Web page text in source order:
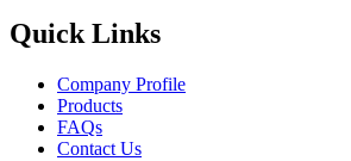
Quick Links
Company Profile
Products
FAQs
Contact Us